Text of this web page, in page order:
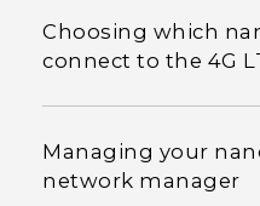
Choosing which
connect to the 4G
Managing your
network manager